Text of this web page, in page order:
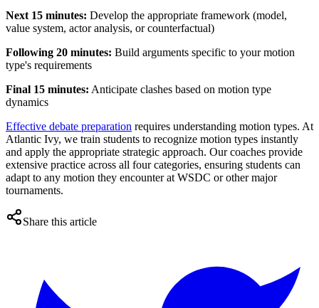
Next 15 minutes: Develop the appropriate framework (model,
value system, actor analysis, or counterfactual)
Following 20 minutes: Build arguments specific to your motion
type's requirements
Final 15 minutes: Anticipate clashes based on motion type
dynamics
Effective debate preparation requires understanding motion types. At
Atlantic Ivy, we train students to recognize motion types instantly
and apply the appropriate strategic approach. Our coaches provide
extensive practice across all four categories, ensuring students can
adapt to any motion they encounter at WSDC or other major
tournaments.
Share this article